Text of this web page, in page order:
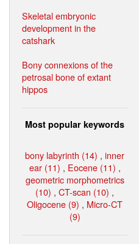
Skeletal embryonic
development in the
catshark
Bony connexions of the
petrosal bone of extant
hippos
Most popular keywords
bony labyrinth (14) , inner
ear (11) , Eocene (11) ,
geometric morphometrics
(10) , CT-scan (10) ,
Oligocene (9) , Micro-CT
(9)